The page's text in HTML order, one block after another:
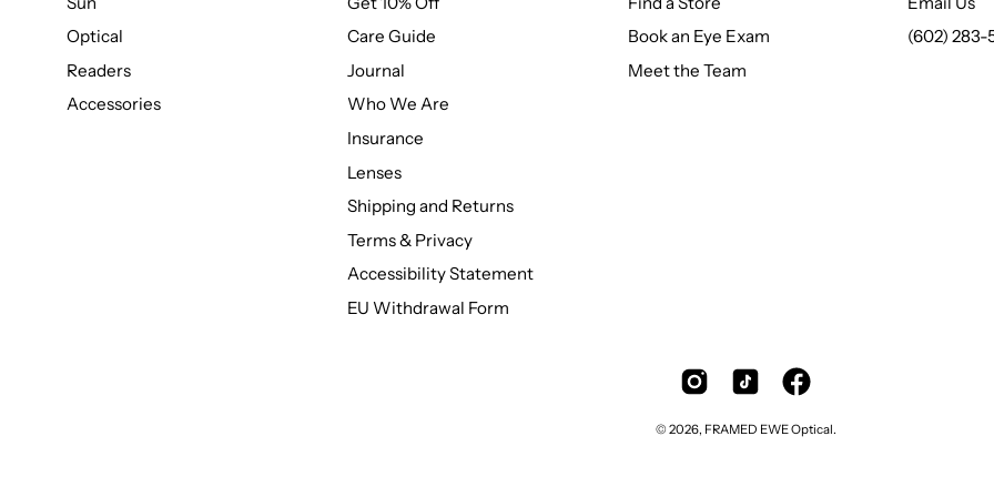
Optical
Readers
Accessories
Care Guide
Journal
Who We Are
Insurance
Lenses
Shipping and Returns
Terms & Privacy
Accessibility Statement
EU Withdrawal Form
Book an Eye Exam
Meet the Team
(602) 283-
© 2026, FRAMED EWE Optical.